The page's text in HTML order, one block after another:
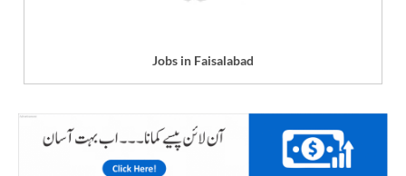
Jobs in Faisalabad